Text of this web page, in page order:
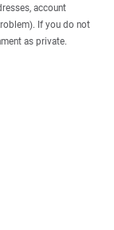
account
If you do not
as private.